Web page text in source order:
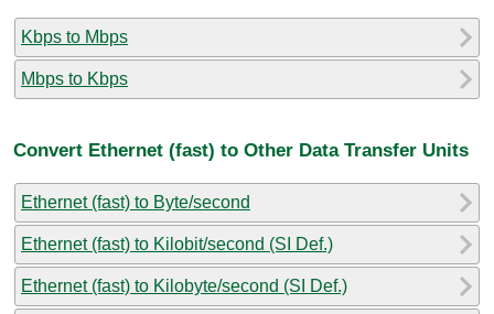
Kbps to Mbps
Mbps to Kbps
Convert Ethernet (fast) to Other Data Transfer Units
Ethernet (fast) to Byte/second
Ethernet (fast) to Kilobit/second (SI Def.)
Ethernet (fast) to Kilobyte/second (SI Def.)